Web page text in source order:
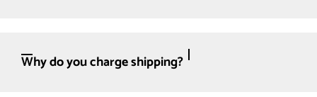
Why do you charge shipping?